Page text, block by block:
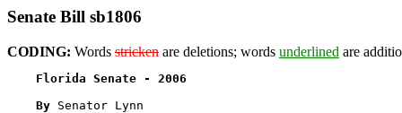
Senate Bill sb1806
CODING: Words stricken are deletions; words underlined are
Florida Senate - 2006
By Senator Lynn